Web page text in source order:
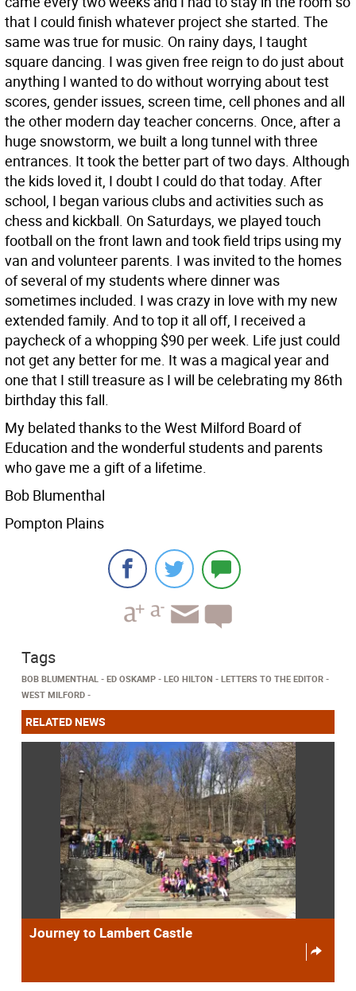
that I could finish whatever project she started. The
same was true for music. On rainy days, I taught
square dancing. I was given free reign to do just about
anything I wanted to do without worrying about test
scores, gender issues, screen time, cell phones and all
the other modern day teacher concerns. Once, after a
huge snowstorm, we built a long tunnel with three
entrances. It took the better part of two days. Although
the kids loved it, I doubt I could do that today. After
school, I began various clubs and activities such as
chess and kickball. On Saturdays, we played touch
football on the front lawn and took field trips using my
van and volunteer parents. I was invited to the homes
of several of my students where dinner was
sometimes included. I was crazy in love with my new
extended family. And to top it all off, I received a
paycheck of a whopping $90 per week. Life just could
not get any better for me. It was a magical year and
one that I still treasure as I will be celebrating my 86th
birthday this fall.
My belated thanks to the West Milford Board of
Education and the wonderful students and parents
who gave me a gift of a lifetime.
Bob Blumenthal
Pompton Plains
Tags
BOB BLUMENTHAL ED OSKAMP LEO HILTON
LETTERS TO THE EDITOR
WEST MILFORD
RELATED NEWS
Journey to Lambert Castle